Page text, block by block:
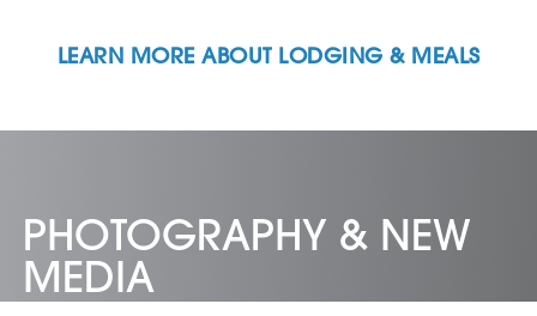
LEARN MORE ABOUT LODGING & MEALS
PHOTOGRAPHY & NEW
MEDIA